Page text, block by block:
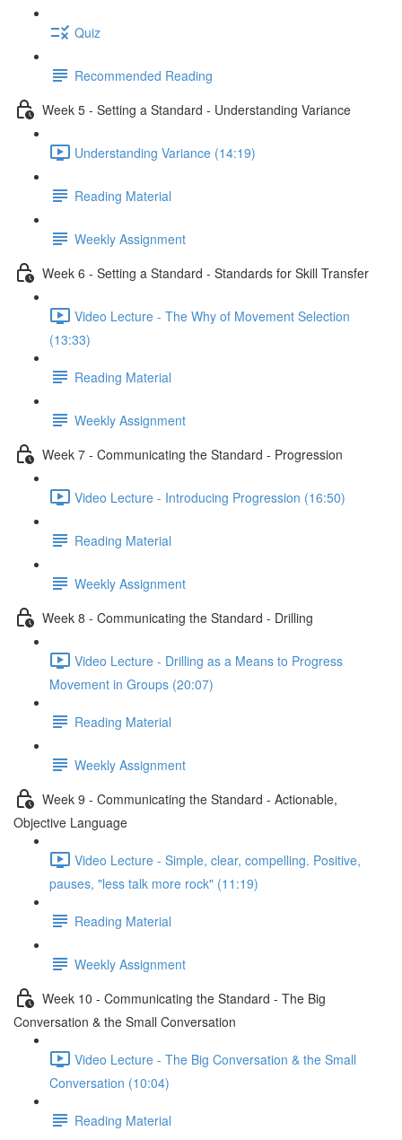
Quiz
Recommended Reading
Week 5 - Setting a Standard - Understanding Variance
Understanding Variance (14:19)
Reading Material
Weekly Assignment
Week 6 - Setting a Standard - Standards for Skill Transfer
Video Lecture - The Why of Movement Selection
(13:33)
Reading Material
Weekly Assignment
Week 7 - Communicating the Standard - Progression
Video Lecture - Introducing Progression (16:50)
Reading Material
Weekly Assignment
Week 8 - Communicating the Standard - Drilling
Video Lecture - Drilling as a Means to Progress
Movement in Groups (20:07)
Reading Material
Weekly Assignment
Week 9 - Communicating the Standard - Actionable,
Objective Language
Video Lecture - Simple, clear, compelling. Positive,
pauses, "less talk more rock" (11:19)
Reading Material
Weekly Assignment
Week 10 - Communicating the Standard - The Big
Conversation & the Small Conversation
Video Lecture - The Big Conversation & the Small
Conversation (10:04)
Reading Material